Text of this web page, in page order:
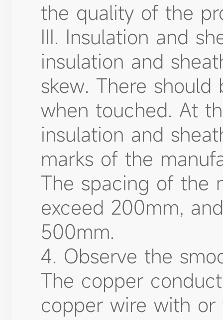
the quality of the
III. Insulation and
insulation and
skew. There
when touched. At
insulation and
marks of the
The spacing of the
exceed 200mm,
500mm.
4. Observe the
The copper
copper wire with